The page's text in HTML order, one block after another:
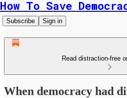
How To Save
Subscribe Sign in
Read distraction-free
When democracy had